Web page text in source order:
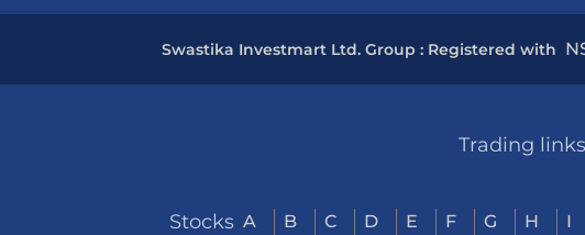
Swastika Investmart Ltd. Group : Registered with
Trading links
Stocks A B C D E F G H I